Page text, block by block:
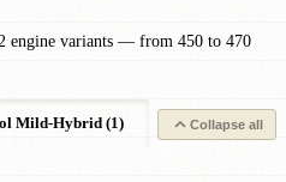
engine variants — from 450 to 470
Mild-Hybrid (1) Collapse all